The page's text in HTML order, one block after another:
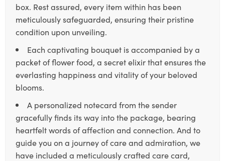
box. Rest assured, every item within has been
meticulously safeguarded, ensuring their pristine
condition upon unveiling.
Each captivating bouquet is accompanied by a
packet of flower food, a secret elixir that ensures the
everlasting happiness and vitality of your beloved
blooms.
A personalized notecard from the sender
gracefully finds its way into the package, bearing
heartfelt words of affection and connection. And to
guide you on a journey of care and admiration, we
have included a meticulously crafted care card,